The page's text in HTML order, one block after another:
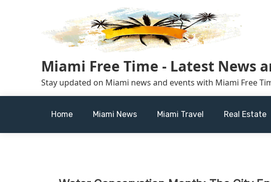
Miami Free Time - Latest News
Stay updated on Miami news and events with Miami Free
Home Miami News Miami Travel Real Estate